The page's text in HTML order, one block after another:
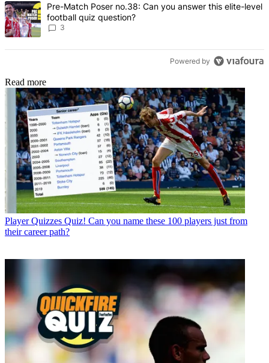
A trending article titled "Pre-Match Poser no.38: Can you answer
Pre-Match Poser no.38: Can you answer this elite-level
football quiz question?
3
Powered by
Read more
Player Quizzes Quiz! Can you name these 100 players just from
their career path?